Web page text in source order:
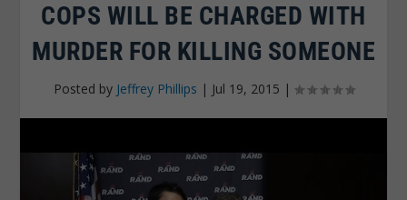
COPS WILL BE CHARGED WITH
MURDER FOR KILLING SOMEONE
Posted by Jeffrey Phillips | Jul 19, 2015 |